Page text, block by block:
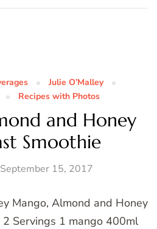
Julie O’Malley
Recipes with Photos
and Honey
Smoothie
15, 2017
Mango, Almond and Honey
Servings 1 mango 400ml